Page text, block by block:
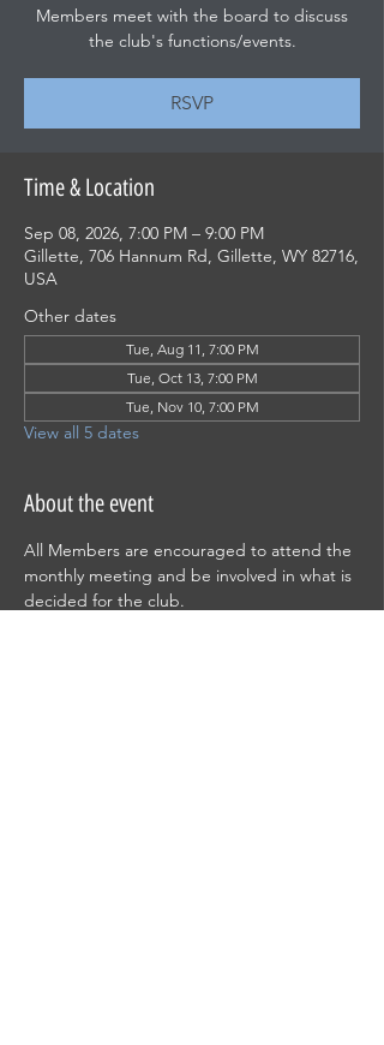
Members meet with the board to discuss
the club's functions/events.
RSVP
Time & Location
Sep 08, 2026, 7:00 PM – 9:00 PM
Gillette, 706 Hannum Rd, Gillette, WY 82716,
USA
Other dates
Tue, Aug 11, 7:00 PM
Tue, Oct 13, 7:00 PM
Tue, Nov 10, 7:00 PM
View all 5 dates
About the event
All Members are encouraged to attend the
monthly meeting and be involved in what is
decided for the club.